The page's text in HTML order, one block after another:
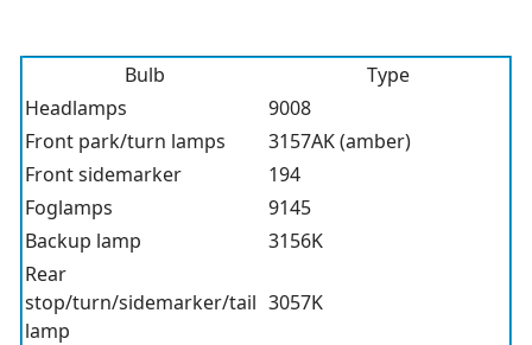
Bulb
Type
Headlamps
9008
Front park/turn lamps
3157AK (amber)
Front sidemarker
194
Foglamps
9145
Backup lamp
3156K
Rear
stop/turn/sidemarker/tail
lamp
3057K